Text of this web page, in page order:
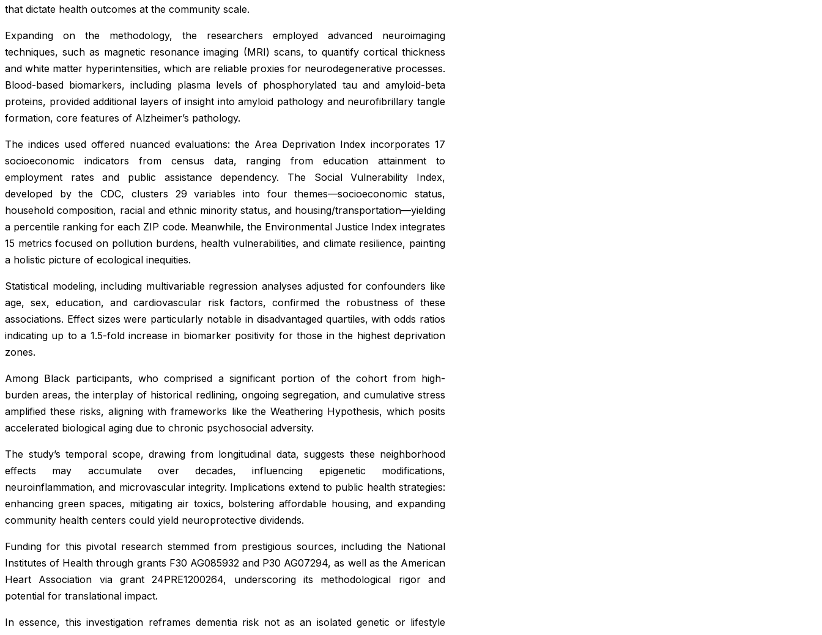
that dictate health outcomes at the community scale.
Expanding on the methodology, the researchers employed advanced neuroimaging
techniques, such as magnetic resonance imaging (MRI) scans, to quantify cortical thickness
and white matter hyperintensities, which are reliable proxies for neurodegenerative processes.
Blood-based biomarkers, including plasma levels of phosphorylated tau and amyloid-beta
proteins, provided additional layers of insight into amyloid pathology and neurofibrillary tangle
formation, core features of Alzheimer’s pathology.
The indices used offered nuanced evaluations: the Area Deprivation Index incorporates 17
socioeconomic indicators from census data, ranging from education attainment to
employment rates and public assistance dependency. The Social Vulnerability Index,
developed by the CDC, clusters 29 variables into four themes—socioeconomic status,
household composition, racial and ethnic minority status, and housing/transportation—yielding
a percentile ranking for each ZIP code. Meanwhile, the Environmental Justice Index integrates
15 metrics focused on pollution burdens, health vulnerabilities, and climate resilience, painting
a holistic picture of ecological inequities.
Statistical modeling, including multivariable regression analyses adjusted for confounders like
age, sex, education, and cardiovascular risk factors, confirmed the robustness of these
associations. Effect sizes were particularly notable in disadvantaged quartiles, with odds ratios
indicating up to a 1.5-fold increase in biomarker positivity for those in the highest deprivation
zones.
Among Black participants, who comprised a significant portion of the cohort from high-
burden areas, the interplay of historical redlining, ongoing segregation, and cumulative stress
amplified these risks, aligning with frameworks like the Weathering Hypothesis, which posits
accelerated biological aging due to chronic psychosocial adversity.
The study’s temporal scope, drawing from longitudinal data, suggests these neighborhood
effects may accumulate over decades, influencing epigenetic modifications,
neuroinflammation, and microvascular integrity. Implications extend to public health strategies:
enhancing green spaces, mitigating air toxics, bolstering affordable housing, and expanding
community health centers could yield neuroprotective dividends.
Funding for this pivotal research stemmed from prestigious sources, including the National
Institutes of Health through grants F30 AG085932 and P30 AG07294, as well as the American
Heart Association via grant 24PRE1200264, underscoring its methodological rigor and
potential for translational impact.
In essence, this investigation reframes dementia risk not as an isolated genetic or lifestyle